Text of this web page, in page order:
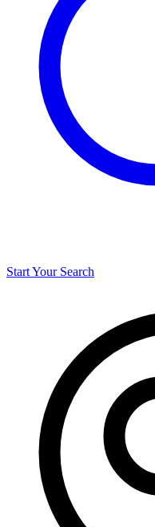
Start Your Search